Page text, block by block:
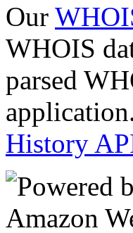
Our
WHOIS
parsed
History